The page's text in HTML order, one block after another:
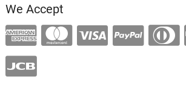
We Accept